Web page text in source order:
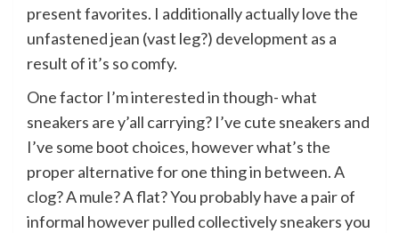
present favorites. I additionally actually love the
unfastened jean (vast leg?) development as a
result of it’s so comfy.
One factor I’m interested in though- what
sneakers are y’all carrying? I’ve cute sneakers and
I’ve some boot choices, however what’s the
proper alternative for one thing in between. A
clog? A mule? A flat? You probably have a pair of
informal however pulled collectively sneakers you